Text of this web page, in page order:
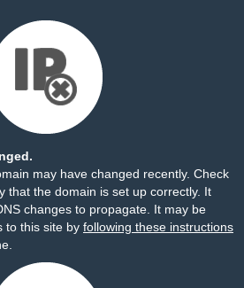
may have changed recently. Check
that the domain is set up correctly. It
changes to propagate. It may be
to this site by following these instructions